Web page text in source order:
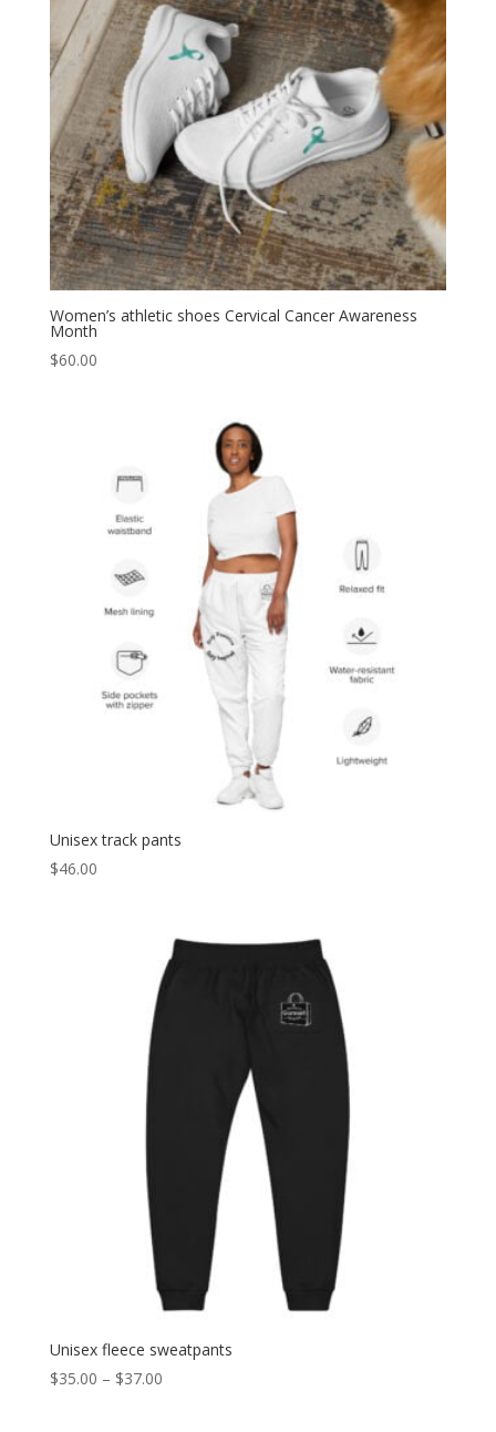
Women’s athletic shoes Cervical Cancer Awareness
Month
$60.00
Unisex track pants
$46.00
Unisex fleece sweatpants
$35.00 – $37.00Price